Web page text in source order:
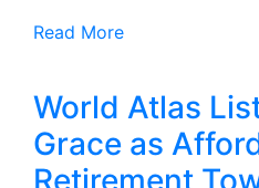
Read More
World Atlas
Grace as
Retirement